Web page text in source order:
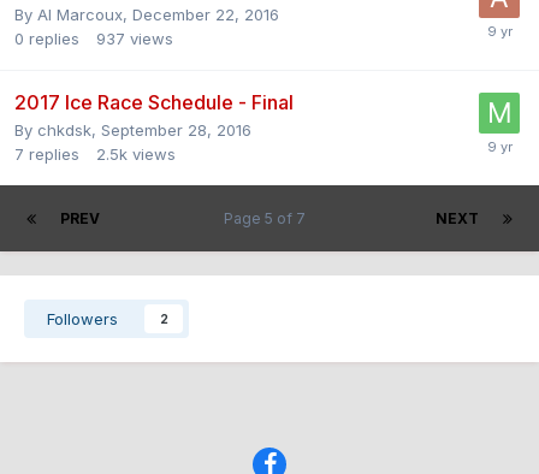
By Al Marcoux, December 22, 2016
0 replies 937 views
2017 Ice Race Schedule - Final
By chkdsk, September 28, 2016
7 replies 2.5k views
PREV NEXT
Page 5 of 7
Followers 2